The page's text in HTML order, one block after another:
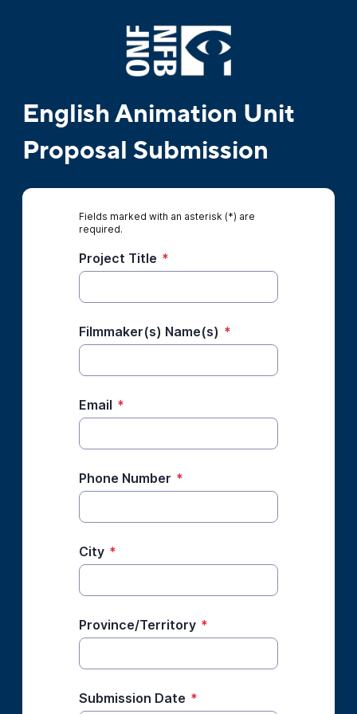
English Animation Unit
Proposal Submission
Fields marked with an asterisk (*) are
required.
Project Title *
Filmmaker(s) Name(s) *
Email *
Phone Number *
City *
Province/Territory *
Submission Date *